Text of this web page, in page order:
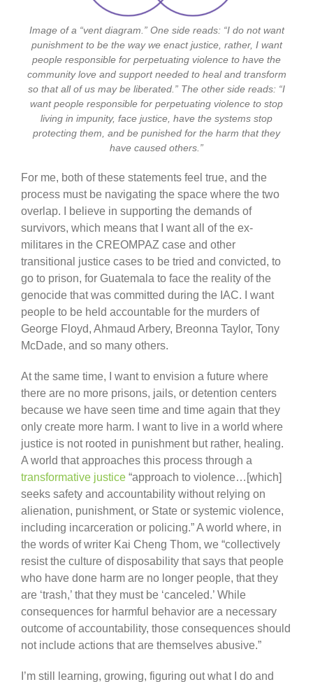
Image of a “vent diagram.” One side reads: “I do not want
punishment to be the way we enact justice, rather, I want
people responsible for perpetuating violence to have the
community love and support needed to heal and transform
so that all of us may be liberated.” The other side reads: “I
want people responsible for perpetuating violence to stop
living in impunity, face justice, have the systems stop
protecting them, and be punished for the harm that they
have caused others.”
For me, both of these statements feel true, and the
process must be navigating the space where the two
overlap. I believe in supporting the demands of
survivors, which means that I want all of the ex-
militares in the CREOMPAZ case and other
transitional justice cases to be tried and convicted, to
go to prison, for Guatemala to face the reality of the
genocide that was committed during the IAC. I want
people to be held accountable for the murders of
George Floyd, Ahmaud Arbery, Breonna Taylor, Tony
McDade, and so many others.
At the same time, I want to envision a future where
there are no more prisons, jails, or detention centers
because we have seen time and time again that they
only create more harm. I want to live in a world where
justice is not rooted in punishment but rather, healing.
A world that approaches this process through a
transformative justice “approach to violence…[which]
seeks safety and accountability without relying on
alienation, punishment, or State or systemic violence,
including incarceration or policing.” A world where, in
the words of writer Kai Cheng Thom, we “collectively
resist the culture of disposability that says that people
who have done harm are no longer people, that they
are ‘trash,’ that they must be ‘canceled.’ While
consequences for harmful behavior are a necessary
outcome of accountability, those consequences should
not include actions that are themselves abusive.”
I’m still learning, growing, figuring out what I do and